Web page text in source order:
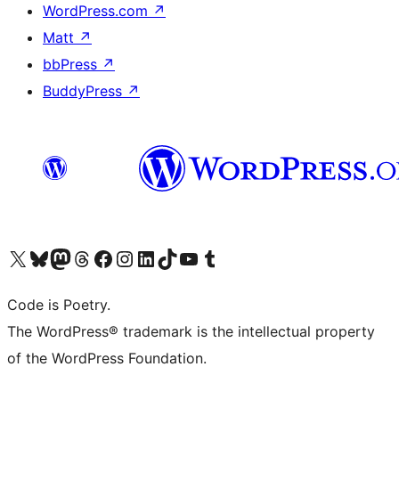
WordPress.com ↗
Matt ↗
bbPress ↗
BuddyPress ↗
Visit our X (formerly Twitter) account
Visit our Bluesky account
Visit our Mastodon account
Visit our Threads account
Visit our Facebook page
Visit our Instagram account
Visit our LinkedIn account
Visit our TikTok account
Visit our YouTube channel
Visit our Tumblr account
Code is Poetry.
The WordPress® trademark is the intellectual property
of the WordPress Foundation.